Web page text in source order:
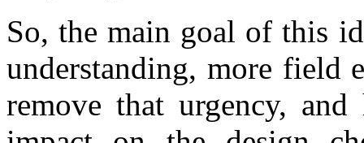
So, the main goal of this
understanding, more field
remove that urgency,